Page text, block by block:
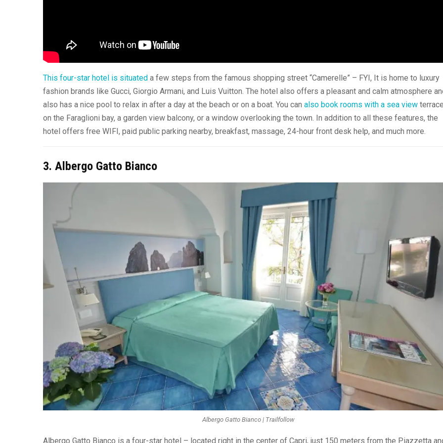
This four-star hotel is situated a few steps from the famous shopping street “Camerelle” – FYI, It is home to luxury
fashion brands like Gucci, Giorgio Armani, and Luis Vuitton. The hotel also offers a pleasant and calm atmosphere
also has a nice pool to relax in after a day at the beach or on a boat. You can also book rooms with a sea view
on the Faraglioni bay, a garden view balcony, or a window overlooking the town. In addition to all these features, the
hotel offers free WIFI, paid public parking nearby, breakfast, massage, 24-hour front desk help, and much more.
3. Albergo Gatto Bianco
Albergo Gatto Bianco | Trailfollow
Albergo Gatto Bianco is a four-star hotel – located right in the center of Capri, just 150 meters from the Piazzetta